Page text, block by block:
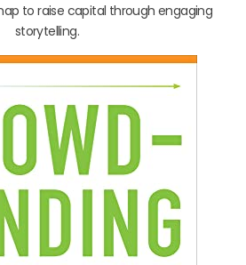
to raise capital through engaging
storytelling.